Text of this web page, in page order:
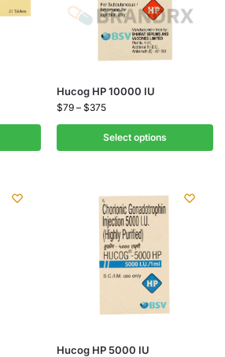
Hucog HP 10000 IU
$79 – $375
Select options
Hucog HP 5000 IU